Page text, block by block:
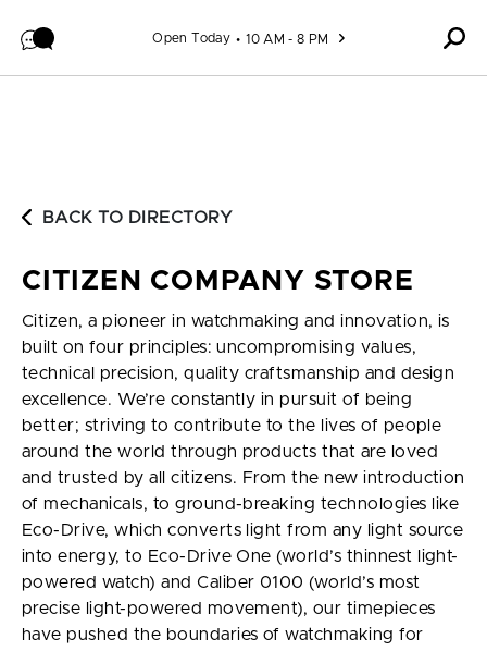
Open Today 10 AM - 8 PM
BACK TO DIRECTORY
CITIZEN COMPANY STORE
Citizen, a pioneer in watchmaking and innovation, is
built on four principles: uncompromising values,
technical precision, quality craftsmanship and design
excellence. We’re constantly in pursuit of being
better; striving to contribute to the lives of people
around the world through products that are loved
and trusted by all citizens. From the new introduction
of mechanicals, to ground-breaking technologies like
Eco-Drive, which converts light from any light source
into energy, to Eco-Drive One (world’s thinnest light-
powered watch) and Caliber 0100 (world’s most
precise light-powered movement), our timepieces
have pushed the boundaries of watchmaking for